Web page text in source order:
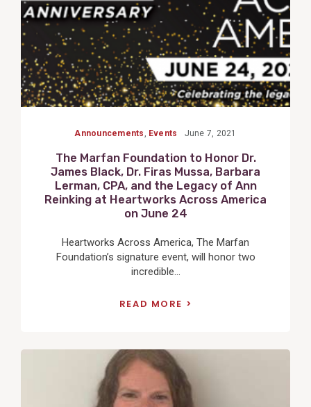
Announcements , Events June 7, 2021
The Marfan Foundation to Honor Dr.
James Black, Dr. Firas Mussa, Barbara
Lerman, CPA, and the Legacy of Ann
Reinking at Heartworks Across America
on June 24
Heartworks Across America, The Marfan
Foundation’s signature event, will honor two
incredible...
READ MORE
View
Post